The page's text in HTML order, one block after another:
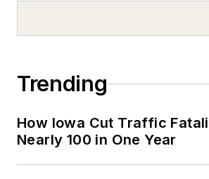
Trending
How Iowa Cut Traffic
Nearly 100 in One Year